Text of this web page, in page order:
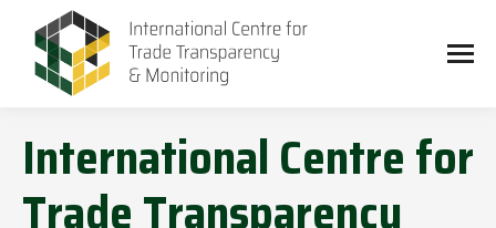
International Centre for
Trade Transparency